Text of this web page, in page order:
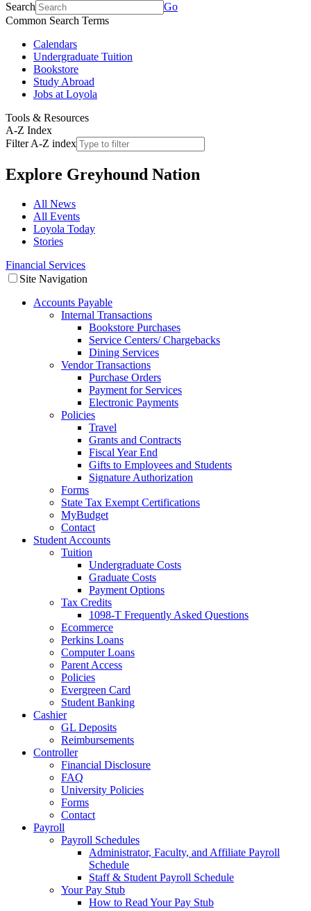
Search
Go
Common Search Terms
Calendars
Undergraduate Tuition
Bookstore
Study Abroad
Jobs at Loyola
Tools & Resources
A-Z Index
Filter A-Z index
Explore Greyhound Nation
All News
All Events
Loyola Today
Stories
Financial Services
Site Navigation
Accounts Payable
Internal Transactions
Bookstore Purchases
Service Centers/ Chargebacks
Dining Services
Vendor Transactions
Purchase Orders
Payment for Services
Electronic Payments
Policies
Travel
Grants and Contracts
Fiscal Year End
Gifts to Employees and Students
Signature Authorization
Forms
State Tax Exempt Certifications
MyBudget
Contact
Student Accounts
Tuition
Undergraduate Costs
Graduate Costs
Payment Options
Tax Credits
1098-T Frequently Asked Questions
Ecommerce
Perkins Loans
Computer Loans
Parent Access
Policies
Evergreen Card
Student Banking
Cashier
GL Deposits
Reimbursements
Controller
Financial Disclosure
FAQ
University Policies
Forms
Contact
Payroll
Payroll Schedules
Administrator, Faculty, and Affiliate Payroll
Schedule
Staff & Student Payroll Schedule
Your Pay Stub
How to Read Your Pay Stub